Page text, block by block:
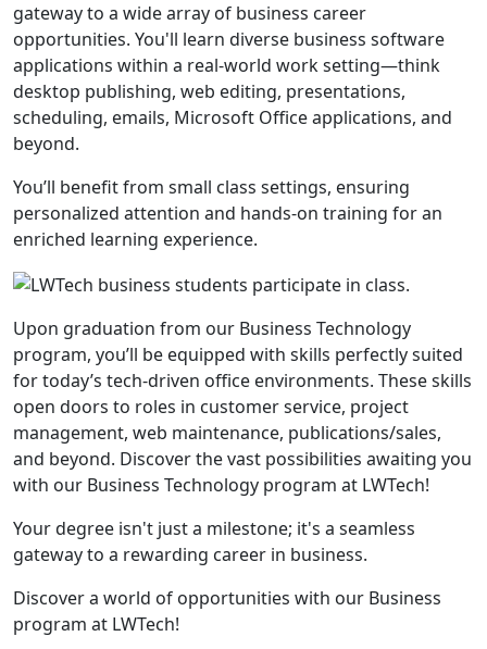
gateway to a wide array of business career
opportunities. You'll learn diverse business software
applications within a real-world work setting—think
desktop publishing, web editing, presentations,
scheduling, emails, Microsoft Office applications, and
beyond.
You’ll benefit from small class settings, ensuring
personalized attention and hands-on training for an
enriched learning experience.
Upon graduation from our Business Technology
program, you’ll be equipped with skills perfectly suited
for today’s tech-driven office environments. These skills
open doors to roles in customer service, project
management, web maintenance, publications/sales,
and beyond. Discover the vast possibilities awaiting you
with our Business Technology program at LWTech!
Your degree isn't just a milestone; it's a seamless
gateway to a rewarding career in business.
Discover a world of opportunities with our Business
program at LWTech!